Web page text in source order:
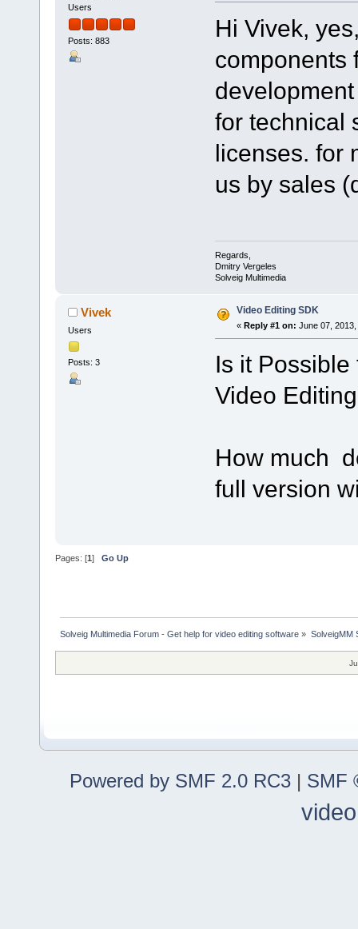
Users
Posts: 883
Hi Vivek,
components
for technical
licenses. for
us by sales
Regards,
Dmitry Vergeles
Solveig Multimedia
Vivek
Users
Posts: 3
Video Editing SDK
« Reply #1 on: June 07,
Is it
Video
How much
full version
Pages: [1] Go Up
Solveig Multimedia Forum - Get help for video editing software » SolveigMM
Powered by SMF 2.0 RC3 | SMF